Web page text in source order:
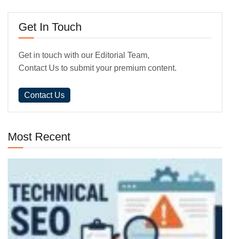
Get In Touch
Get in touch with our Editorial Team,
Contact Us to submit your premium content.
Contact Us
Most Recent